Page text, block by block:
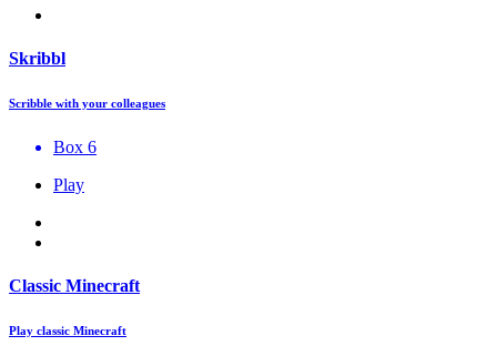
Skribbl
Scribble with your colleagues
Box 6
Play
Classic Minecraft
Play classic Minecraft